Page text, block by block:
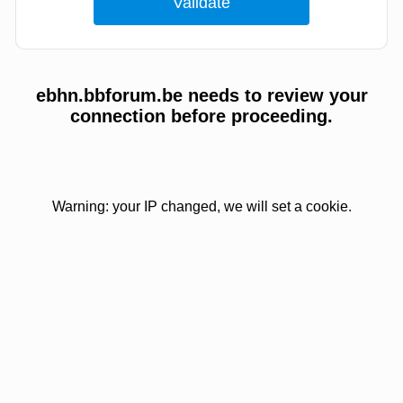
ebhn.bbforum.be needs to review your
connection before proceeding.
Warning: your IP changed, we will set a cookie.